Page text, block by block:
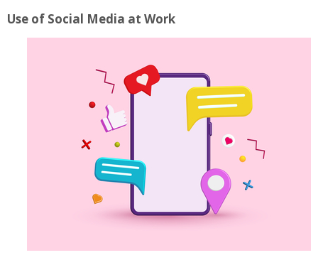
Use of Social Media at Work